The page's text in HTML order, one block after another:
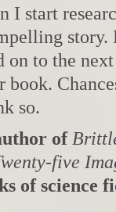
I start
story.
on to the
so.
of
five
of science